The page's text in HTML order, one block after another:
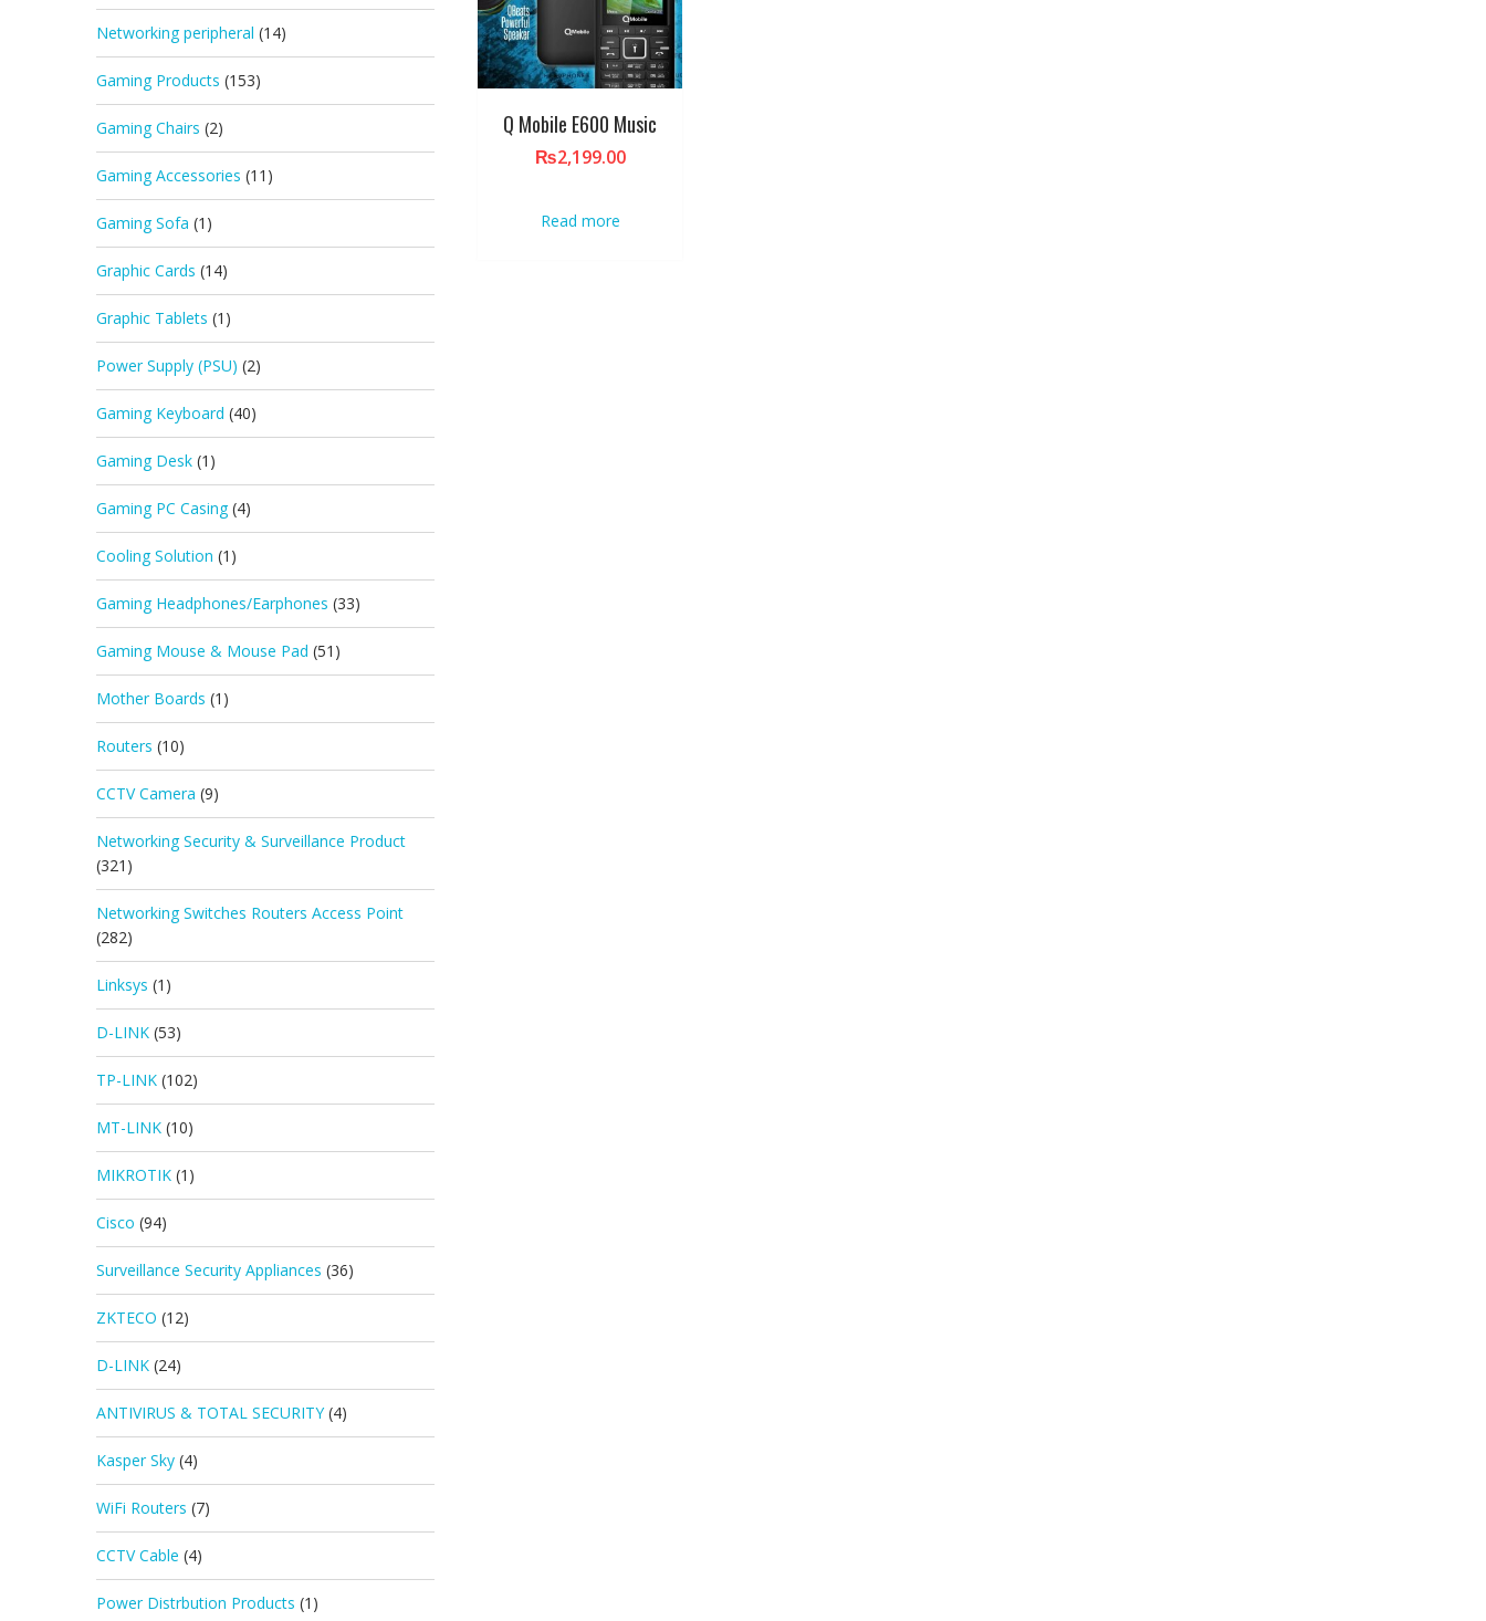
Q Mobile E600 Music
₨2,199.00
Read more
Networking peripheral (14)
Gaming Products (153)
Gaming Chairs (2)
Gaming Accessories (11)
Gaming Sofa (1)
Graphic Cards (14)
Graphic Tablets (1)
Power Supply (PSU) (2)
Gaming Keyboard (40)
Gaming Desk (1)
Gaming PC Casing (4)
Cooling Solution (1)
Gaming Headphones/Earphones (33)
Gaming Mouse & Mouse Pad (51)
Mother Boards (1)
Routers (10)
CCTV Camera (9)
Networking Security & Surveillance Product
(321)
Networking Switches Routers Access Point
(282)
Linksys (1)
D-LINK (53)
TP-LINK (102)
MT-LINK (10)
MIKROTIK (1)
Cisco (94)
Surveillance Security Appliances (36)
ZKTECO (12)
D-LINK (24)
ANTIVIRUS & TOTAL SECURITY (4)
Kasper Sky (4)
WiFi Routers (7)
CCTV Cable (4)
Power Distrbution Products (1)